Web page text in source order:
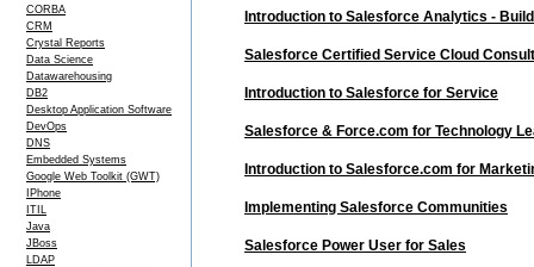
CORBA
CRM
Crystal Reports
Data Science
Datawarehousing
DB2
Desktop Application Software
DevOps
DNS
Embedded Systems
Google Web Toolkit (GWT)
IPhone
ITIL
Java
JBoss
LDAP
Introduction to Salesforce Analytics -
Salesforce Certified Service Cloud
Introduction to Salesforce for Service
Salesforce & Force.com for Technology
Introduction to Salesforce.com for
Implementing Salesforce Communities
Salesforce Power User for Sales